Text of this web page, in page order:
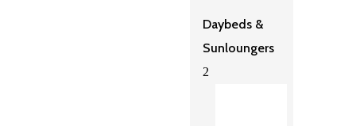
Daybeds &
Sunloungers
2